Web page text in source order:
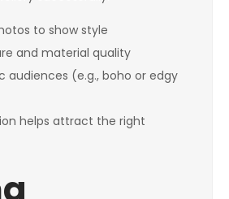
to show style
and material quality
audiences (e.g., boho or edgy
helps attract the right